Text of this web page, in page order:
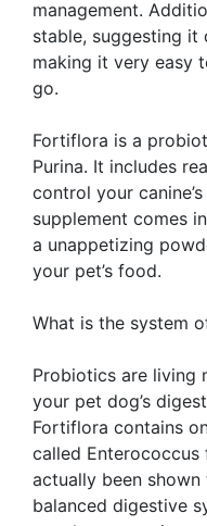
management.
stable, suggesting it
making it very easy
go.
Fortiflora is a
Purina. It includes
control your
supplement comes
a unappetizing
your pet’s food.
What is the system
Probiotics are living
your pet dog’s
Fortiflora contains
called Enterococcus
actually been
balanced digestive